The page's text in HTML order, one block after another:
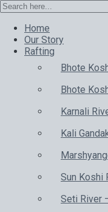
Home
Our Story
Rafting
Bhote
Bhote
Karnali
Kali
Sun Koshi
Seti River